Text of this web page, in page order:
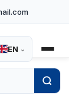
EN ⌄